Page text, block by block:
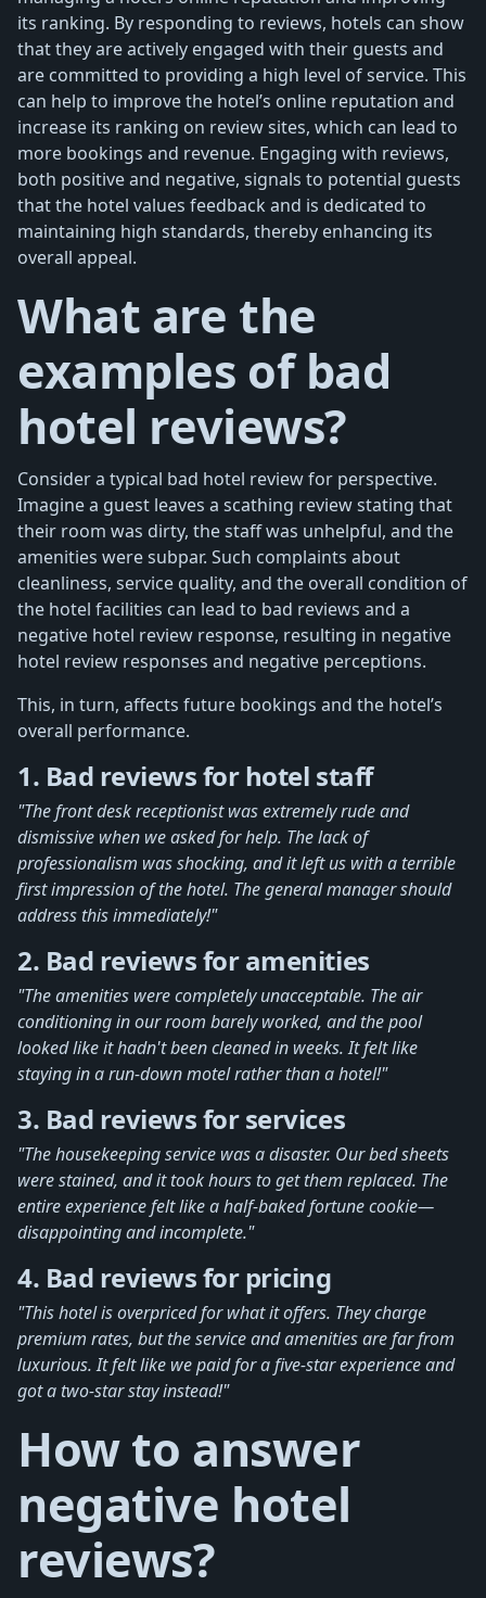
its ranking. By responding to reviews, hotels can show
that they are actively engaged with their guests and
are committed to providing a high level of service. This
can help to improve the hotel’s online reputation and
increase its ranking on review sites, which can lead to
more bookings and revenue. Engaging with reviews,
both positive and negative, signals to potential guests
that the hotel values feedback and is dedicated to
maintaining high standards, thereby enhancing its
overall appeal.
What are the
examples of bad
hotel reviews?
Consider a typical bad hotel review for perspective.
Imagine a guest leaves a scathing review stating that
their room was dirty, the staff was unhelpful, and the
amenities were subpar. Such complaints about
cleanliness, service quality, and the overall condition of
the hotel facilities can lead to bad reviews and a
negative hotel review response, resulting in negative
hotel review responses and negative perceptions.
This, in turn, affects future bookings and the hotel’s
overall performance.
1. Bad reviews for hotel staff
"The front desk receptionist was extremely rude and
dismissive when we asked for help. The lack of
professionalism was shocking, and it left us with a terrible
first impression of the hotel. The general manager should
address this immediately!"
2. Bad reviews for amenities
"The amenities were completely unacceptable. The air
conditioning in our room barely worked, and the pool
looked like it hadn't been cleaned in weeks. It felt like
staying in a run-down motel rather than a hotel!"
3. Bad reviews for services
"The housekeeping service was a disaster. Our bed sheets
were stained, and it took hours to get them replaced. The
entire experience felt like a half-baked fortune cookie—
disappointing and incomplete."
4. Bad reviews for pricing
"This hotel is overpriced for what it offers. They charge
premium rates, but the service and amenities are far from
luxurious. It felt like we paid for a five-star experience and
got a two-star stay instead!"
How to answer
negative hotel
reviews?